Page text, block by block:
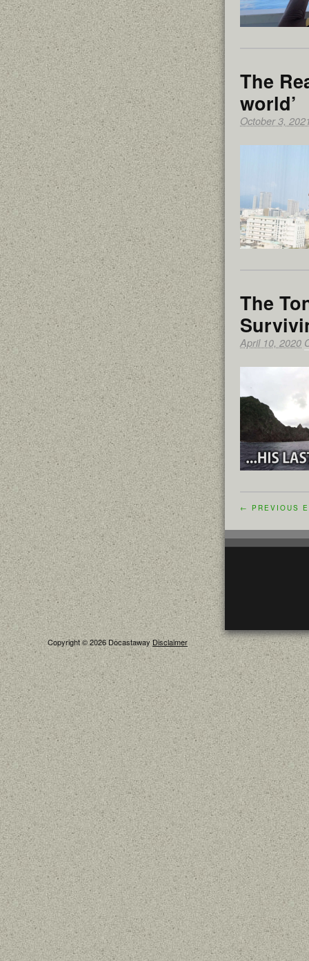
The
world’
October 3,
The
April 10, 2020
← PREVIOUS
Copyright © 2026 DocastawayDisclaimer